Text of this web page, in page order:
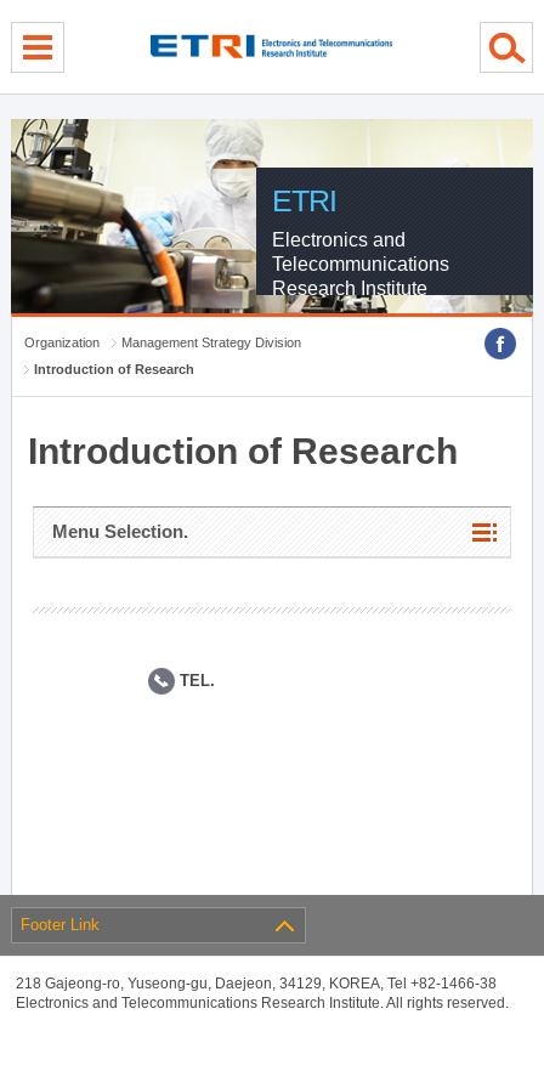
ETRI
Electronics and
Telecommunications
Research Institute
Organization
Management Strategy Division
Introduction of Research
Introduction of Research
Menu Selection.
TEL.
Footer Link
218 Gajeong-ro, Yuseong-gu, Daejeon, 34129, KOREA, Tel +82-1466-38
Electronics and Telecommunications Research Institute. All rights reserved.